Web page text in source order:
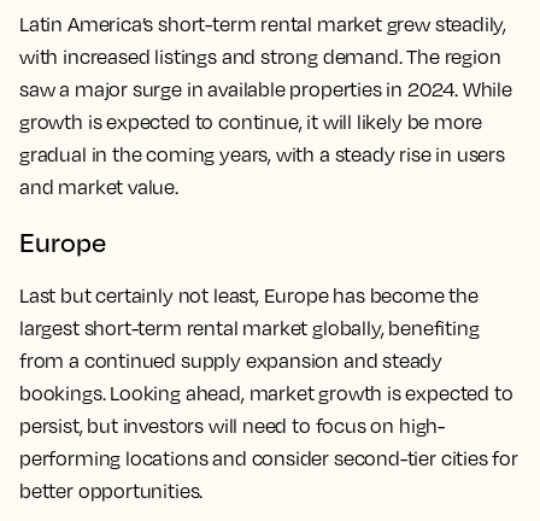
Latin America’s short-term rental market grew steadily,
with increased listings and strong demand. The region
saw a major surge in available properties in 2024. While
growth is expected to continue, it will likely be more
gradual in the coming years, with a steady rise in users
and market value.
Europe
Last but certainly not least, Europe has become the
largest short-term rental market globally, benefiting
from a continued supply expansion and steady
bookings. Looking ahead, market growth is expected to
persist, but investors will need to focus on high-
performing locations and consider second-tier cities for
better opportunities.